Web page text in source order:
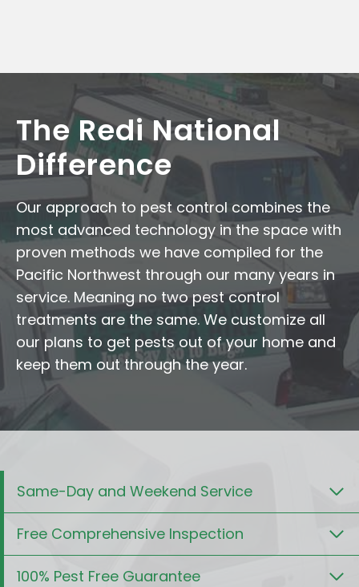
The Redi National
Difference
Our approach to pest control combines the
most advanced technology in the space with
proven methods we have compiled for the
Pacific Northwest through our many years in
service. Meaning no two pest control
treatments are the same. We customize all
our plans to get pests out of your home and
keep them out through the year.
Same-Day and Weekend Service
Free Comprehensive Inspection
100% Pest Free Guarantee